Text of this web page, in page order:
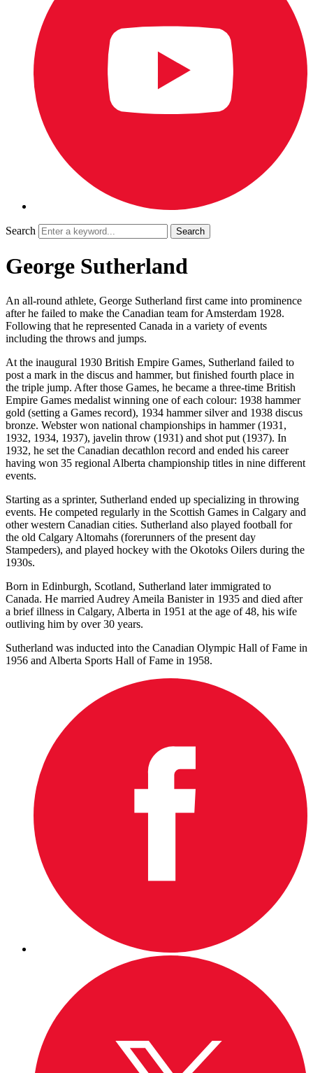
Search
George Sutherland
An all-round athlete, George Sutherland first came into prominence
after he failed to make the Canadian team for Amsterdam 1928.
Following that he represented Canada in a variety of events
including the throws and jumps.
At the inaugural 1930 British Empire Games, Sutherland failed to
post a mark in the discus and hammer, but finished fourth place in
the triple jump. After those Games, he became a three-time British
Empire Games medalist winning one of each colour: 1938 hammer
gold (setting a Games record), 1934 hammer silver and 1938 discus
bronze. Webster won national championships in hammer (1931,
1932, 1934, 1937), javelin throw (1931) and shot put (1937). In
1932, he set the Canadian decathlon record and ended his career
having won 35 regional Alberta championship titles in nine different
events.
Starting as a sprinter, Sutherland ended up specializing in throwing
events. He competed regularly in the Scottish Games in Calgary and
other western Canadian cities. Sutherland also played football for
the old Calgary Altomahs (forerunners of the present day
Stampeders), and played hockey with the Okotoks Oilers during the
1930s.
Born in Edinburgh, Scotland, Sutherland later immigrated to
Canada. He married Audrey Ameila Banister in 1935 and died after
a brief illness in Calgary, Alberta in 1951 at the age of 48, his wife
outliving him by over 30 years.
Sutherland was inducted into the Canadian Olympic Hall of Fame in
1956 and Alberta Sports Hall of Fame in 1958.